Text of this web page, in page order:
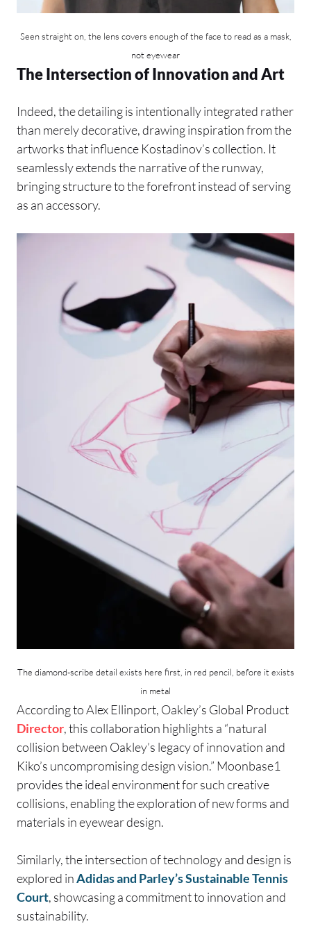
Seen straight on, the lens covers enough of the face to read as a mask,
not eyewear
The Intersection of Innovation and Art
Indeed, the detailing is intentionally integrated rather
than merely decorative, drawing inspiration from the
artworks that influence Kostadinov’s collection. It
seamlessly extends the narrative of the runway,
bringing structure to the forefront instead of serving
as an accessory.
The diamond-scribe detail exists here first, in red pencil, before it exists
in metal
According to Alex Ellinport, Oakley’s Global Product
Director, this collaboration highlights a “natural
collision between Oakley’s legacy of innovation and
Kiko’s uncompromising design vision.” Moonbase1
provides the ideal environment for such creative
collisions, enabling the exploration of new forms and
materials in eyewear design.
Similarly, the intersection of technology and design is
explored inAdidas and Parley’s Sustainable Tennis
Court, showcasing a commitment to innovation and
sustainability.